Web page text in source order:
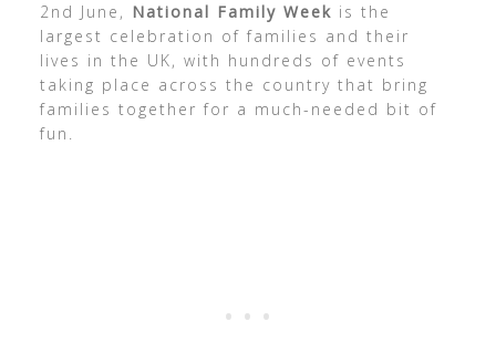
2nd June, National Family Week is the
largest celebration of families and their
lives in the UK, with hundreds of events
taking place across the country that bring
families together for a much-needed bit of
fun.